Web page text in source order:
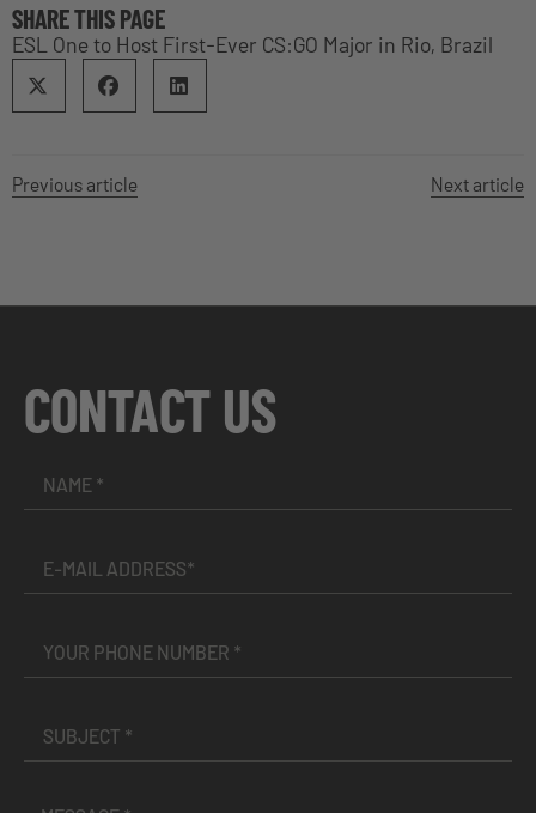
SHARE THIS PAGE
ESL One to Host First-Ever CS:GO Major in Rio, Brazil
Previous article Next article
CONTACT US